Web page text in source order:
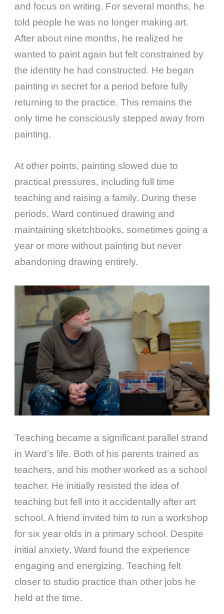
and focus on writing. For several months, he
told people he was no longer making art.
After about nine months, he realized he
wanted to paint again but felt constrained by
the identity he had constructed. He began
painting in secret for a period before fully
returning to the practice. This remains the
only time he consciously stepped away from
painting.
At other points, painting slowed due to
practical pressures, including full time
teaching and raising a family. During these
periods, Ward continued drawing and
maintaining sketchbooks, sometimes going a
year or more without painting but never
abandoning drawing entirely.
Teaching became a significant parallel strand
in Ward’s life. Both of his parents trained as
teachers, and his mother worked as a school
teacher. He initially resisted the idea of
teaching but fell into it accidentally after art
school. A friend invited him to run a workshop
for six year olds in a primary school. Despite
initial anxiety, Ward found the experience
engaging and energizing. Teaching felt
closer to studio practice than other jobs he
held at the time.